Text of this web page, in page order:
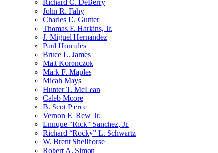
Richard C. DeBerry
John R. Fahy
Charles D. Gunter
Thomas F. Harkins, Jr.
J. Miguel Hernandez
Paul Honrales
Bruce L. James
Matt Koronczok
Mark F. Maples
Micah Mays
Hunter T. McLean
Caleb Moore
B. Scot Pierce
Vernon E. Rew, Jr.
Enrique "Rick" Sanchez, Jr.
Richard “Rocky” L. Schwartz
W. Brent Shellhorse
Robert A. Simon